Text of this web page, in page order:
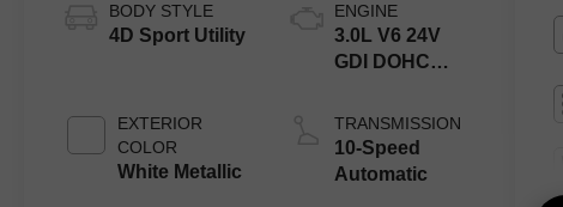
BODY STYLE
4D Sport Utility
EXTERIOR
COLOR
White Metallic
ENGINE
3.0L V6 24V
GDI DOHC
Hybrid
TRANSMISSION
10-Speed
Automatic